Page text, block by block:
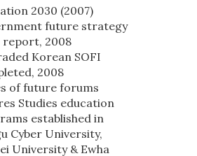
2030 (2007)
future strategy
report, 2008
Korean SOFI
2008
of future forums
Studies education
established in
Cyber University,
University & Ewha